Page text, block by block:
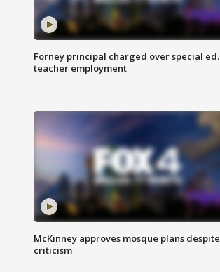
Forney principal charged over special ed.
teacher employment
McKinney approves mosque plans despite
criticism